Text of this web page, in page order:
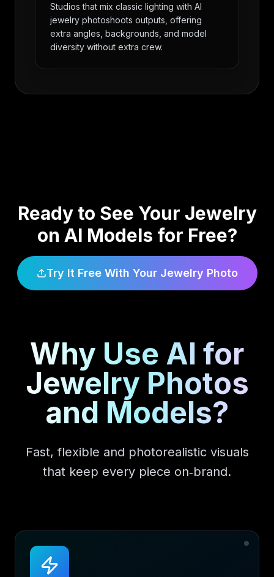
Studios that mix classic lighting with AI
jewelry photoshoots outputs, offering
extra angles, backgrounds, and model
diversity without extra crew.
Ready to See Your Jewelry
on AI Models for Free?
Try It Free With Your Jewelry Photo
Why Use AI for
Jewelry Photos
and Models?
Fast, flexible and photorealistic visuals
that keep every piece on‑brand.